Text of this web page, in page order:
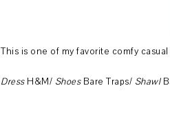
This is one of my favorite comfy
DressH&M/ ShoesBare Traps/ Shawl